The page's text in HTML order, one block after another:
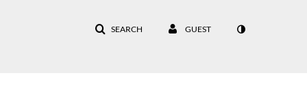
SEARCH GUEST